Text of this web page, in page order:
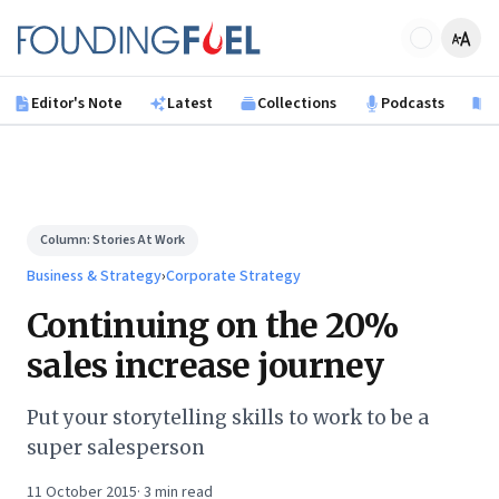
Founding Fuel
Editor's Note Latest Collections Podcasts
Column:Stories At Work
Business & Strategy›Corporate Strategy
Continuing on the 20%
sales increase journey
Put your storytelling skills to work to be a
super salesperson
11 October 2015· 3 min read